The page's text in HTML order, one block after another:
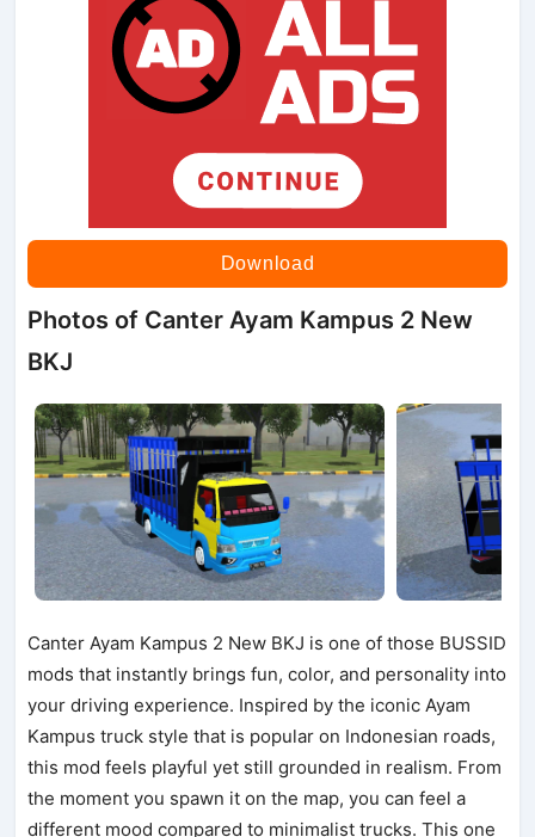
Download
Photos of Canter Ayam Kampus 2 New
BKJ
Canter Ayam Kampus 2 New BKJ is one of those BUSSID
mods that instantly brings fun, color, and personality into
your driving experience. Inspired by the iconic Ayam
Kampus truck style that is popular on Indonesian roads,
this mod feels playful yet still grounded in realism. From
the moment you spawn it on the map, you can feel a
different mood compared to minimalist trucks. This one